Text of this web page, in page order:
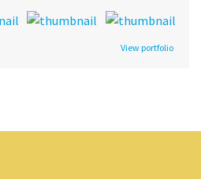
View portfolio